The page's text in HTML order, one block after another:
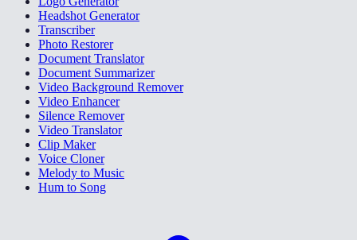
Headshot Generator
Transcriber
Photo Restorer
Document Translator
Document Summarizer
Video Background Remover
Video Enhancer
Silence Remover
Video Translator
Clip Maker
Voice Cloner
Melody to Music
Hum to Song